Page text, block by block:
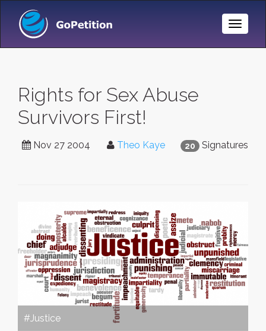
Toggle
Rights for Sex Abuse
Survivors First!
20 Signatures
Nov 27 2004 Theo Kaye
#Justice